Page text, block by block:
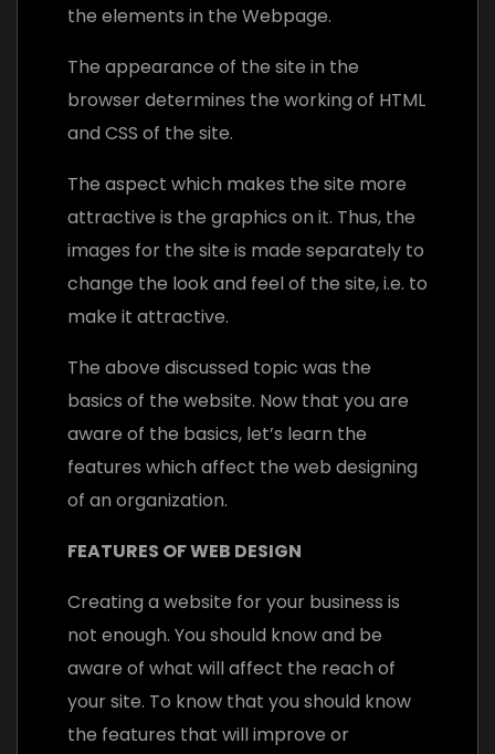
the elements in the Webpage.
The appearance of the site in the
browser determines the working of HTML
and CSS of the site.
The aspect which makes the site more
attractive is the graphics on it. Thus, the
images for the site is made separately to
change the look and feel of the site, i.e. to
make it attractive.
The above discussed topic was the
basics of the website. Now that you are
aware of the basics, let’s learn the
features which affect the web designing
of an organization.
FEATURES OF WEB DESIGN
Creating a website for your business is
not enough. You should know and be
aware of what will affect the reach of
your site. To know that you should know
the features that will improve or